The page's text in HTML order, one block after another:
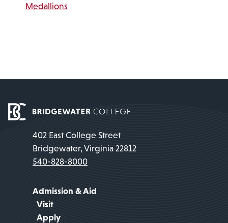
Medallions
402 East College Street
Bridgewater, Virginia 22812
540-828-8000
Admission & Aid
Visit
Apply